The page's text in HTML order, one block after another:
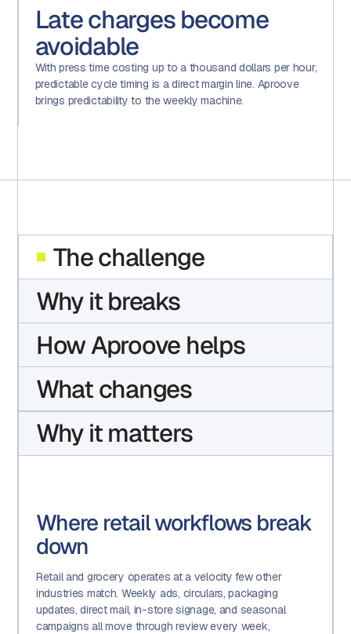
Late charges become
avoidable
With press time costing up to a thousand dollars per hour,
predictable cycle timing is a direct margin line. Aproove
brings predictability to the weekly machine.
The challenge
Why it breaks
How Aproove helps
What changes
Why it matters
Where retail workflows break
down
Retail and grocery operates at a velocity few other
industries match. Weekly ads, circulars, packaging
updates, direct mail, in-store signage, and seasonal
campaigns all move through review every week,